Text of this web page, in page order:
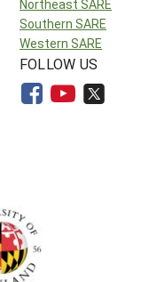
Northeast SARE
Southern SARE
Western SARE
FOLLOW US